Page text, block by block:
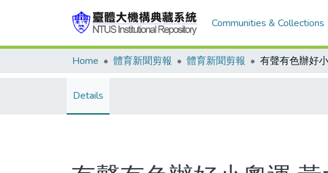
Communities & Collections
Home 體育新聞剪報 體育新聞剪報
Details